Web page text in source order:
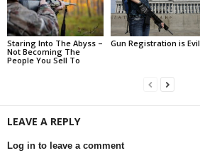
Staring Into The Abyss –
Not Becoming The
People You Sell To
Gun Registration is Evil
LEAVE A REPLY
Log in to leave a comment